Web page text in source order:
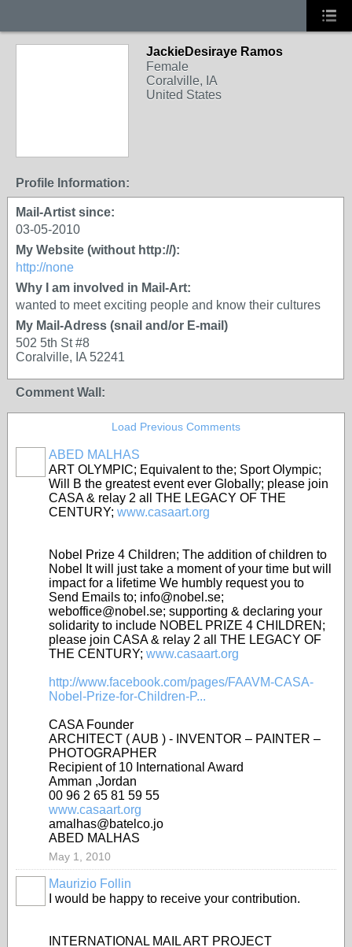
JackieDesiraye Ramos
Female
Coralville, IA
United States
Profile Information:
Mail-Artist since:
03-05-2010
My Website (without http://):
http://none
Why I am involved in Mail-Art:
wanted to meet exciting people and know their cultures
My Mail-Adress (snail and/or E-mail)
502 5th St #8
Coralville, IA 52241
Comment Wall:
Load Previous Comments
ABED MALHAS
ART OLYMPIC; Equivalent to the; Sport Olympic;
Will B the greatest event ever Globally; please join
CASA & relay 2 all THE LEGACY OF THE
CENTURY; www.casaart.org
Nobel Prize 4 Children; The addition of children to
Nobel It will just take a moment of your time but will
impact for a lifetime We humbly request you to
Send Emails to; info@nobel.se;
weboffice@nobel.se; supporting & declaring your
solidarity to include NOBEL PRIZE 4 CHILDREN;
please join CASA & relay 2 all THE LEGACY OF
THE CENTURY; www.casaart.org
http://www.facebook.com/pages/FAAVM-CASA-
Nobel-Prize-for-Children-P...
CASA Founder
ARCHITECT ( AUB ) - INVENTOR – PAINTER –
PHOTOGRAPHER
Recipient of 10 International Award
Amman ,Jordan
00 96 2 65 81 59 55
www.casaart.org
amalhas@batelco.jo
ABED MALHAS
May 1, 2010
Maurizio Follin
I would be happy to receive your contribution.
INTERNATIONAL MAIL ART PROJECT